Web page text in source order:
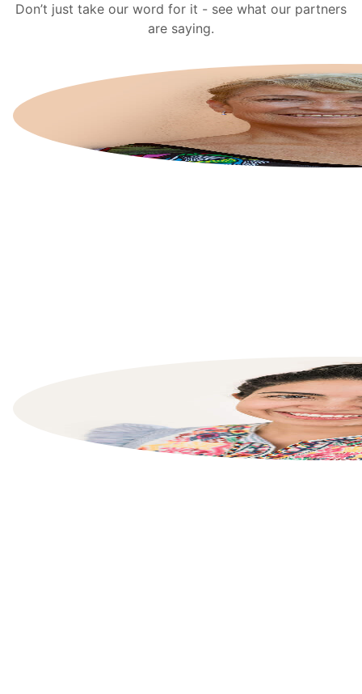
Don’t just take our word for it - see what our partners
are saying.